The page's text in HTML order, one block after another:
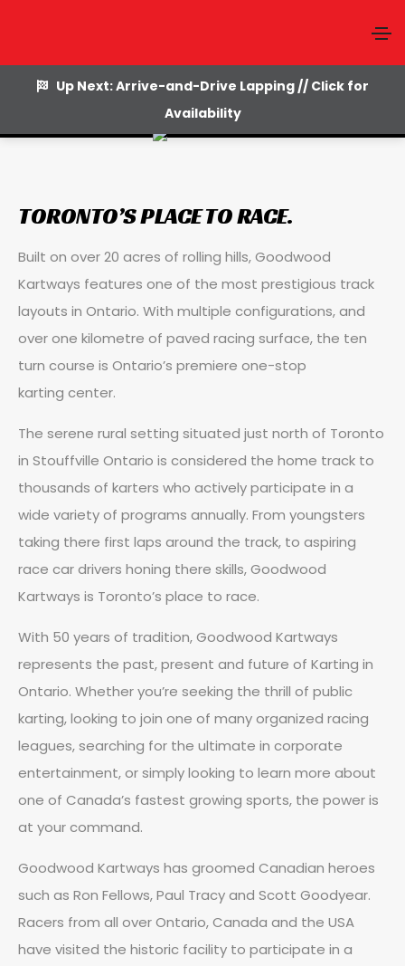
Up Next: Arrive-and-Drive Lapping // Click for
Availability
Facilities
TORONTO’S PLACE TO RACE.
Built on over 20 acres of rolling hills, Goodwood
Kartways features one of the most prestigious track
layouts in Ontario. With multiple configurations, and
over one kilometre of paved racing surface, the ten
turn course is Ontario’s premiere one-stop
karting center.
The serene rural setting situated just north of Toronto
in Stouffville Ontario is considered the home track to
thousands of karters who actively participate in a
wide variety of programs annually. From youngsters
taking there first laps around the track, to aspiring
race car drivers honing there skills, Goodwood
Kartways is Toronto’s place to race.
With 50 years of tradition, Goodwood Kartways
represents the past, present and future of Karting in
Ontario. Whether you’re seeking the thrill of public
karting, looking to join one of many organized racing
leagues, searching for the ultimate in corporate
entertainment, or simply looking to learn more about
one of Canada’s fastest growing sports, the power is
at your command.
Goodwood Kartways has groomed Canadian heroes
such as Ron Fellows, Paul Tracy and Scott Goodyear.
Racers from all over Ontario, Canada and the USA
have visited the historic facility to participate in a